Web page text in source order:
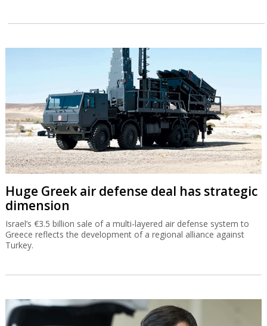
Huge Greek air defense deal has strategic
dimension
Israel’s €3.5 billion sale of a multi-layered air defense system to
Greece reflects the development of a regional alliance against
Turkey.